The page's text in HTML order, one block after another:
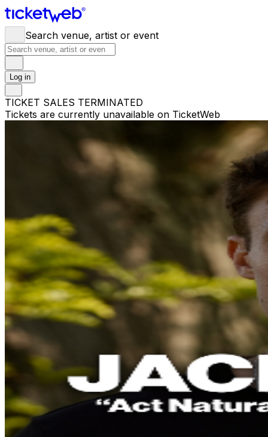
Search venue, artist or event
Log in
TICKET SALES TERMINATED
Tickets are currently unavailable on TicketWeb